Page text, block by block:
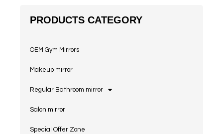
PRODUCTS CATEGORY
OEM Gym Mirrors
Makeup mirror
Regular Bathroom mirror
Salon mirror
Special Offer Zone